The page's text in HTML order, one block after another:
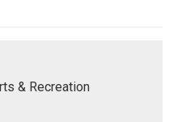
& Recreation